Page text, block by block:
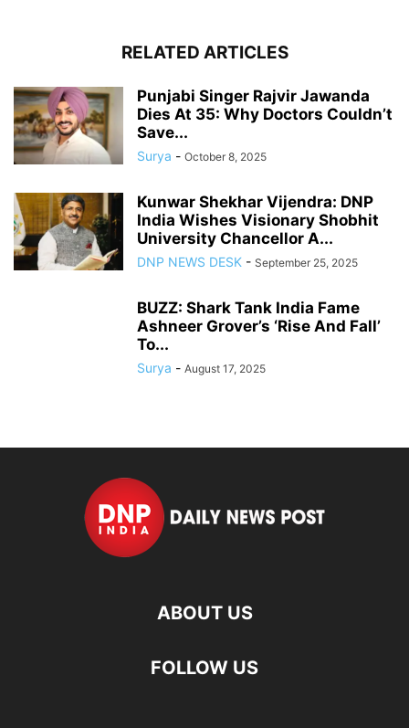
RELATED ARTICLES
Punjabi Singer Rajvir Jawanda
Dies At 35: Why Doctors Couldn’t
Save...
Surya - October 8, 2025
Kunwar Shekhar Vijendra: DNP
India Wishes Visionary Shobhit
University Chancellor A...
DNP NEWS DESK - September 25, 2025
BUZZ: Shark Tank India Fame
Ashneer Grover’s ‘Rise And Fall’
To...
Surya - August 17, 2025
ABOUT US
FOLLOW US